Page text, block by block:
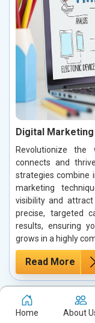
Digital
Revolutionize
connects and
strategies combine
marketing
visibility and
precise, targeted
results, ensuring
grows in a highly
Read More
Home About